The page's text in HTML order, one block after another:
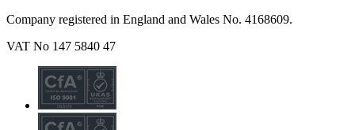
Company registered in England and Wales No. 4168609.
VAT No 147 5840 47